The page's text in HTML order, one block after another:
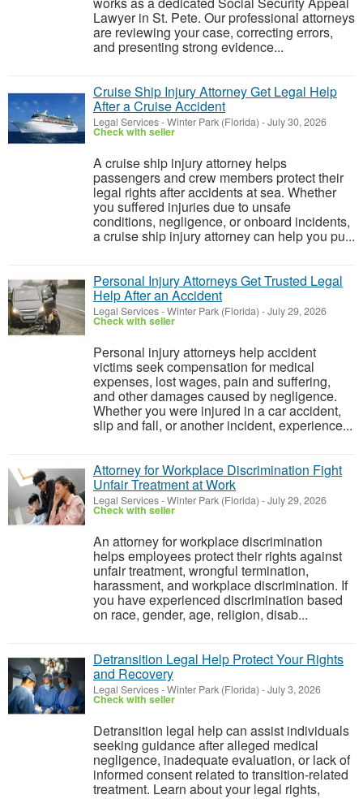
Lawyer in St. Pete. Our professional attorneys
are reviewing your case, correcting errors,
and presenting strong evidence...
Cruise Ship Injury Attorney Get Legal Help
After a Cruise Accident
Legal Services-Winter Park (Florida) -July 30, 2026
Check with seller
A cruise ship injury attorney helps
passengers and crew members protect their
legal rights after accidents at sea. Whether
you suffered injuries due to unsafe
conditions, negligence, or onboard incidents,
a cruise ship injury attorney can help you pu...
Personal Injury Attorneys Get Trusted Legal
Help After an Accident
Legal Services-Winter Park (Florida) -July 29, 2026
Check with seller
Personal injury attorneys help accident
victims seek compensation for medical
expenses, lost wages, pain and suffering,
and other damages caused by negligence.
Whether you were injured in a car accident,
slip and fall, or another incident, experience...
Attorney for Workplace Discrimination Fight
Unfair Treatment at Work
Legal Services-Winter Park (Florida) -July 29, 2026
Check with seller
An attorney for workplace discrimination
helps employees protect their rights against
unfair treatment, wrongful termination,
harassment, and workplace discrimination. If
you have experienced discrimination based
on race, gender, age, religion, disab...
Detransition Legal Help Protect Your Rights
and Recovery
Legal Services-Winter Park (Florida) -July 3, 2026
Check with seller
Detransition legal help can assist individuals
seeking guidance after alleged medical
negligence, inadequate evaluation, or lack of
informed consent related to transition-related
treatment. Learn about your legal rights,